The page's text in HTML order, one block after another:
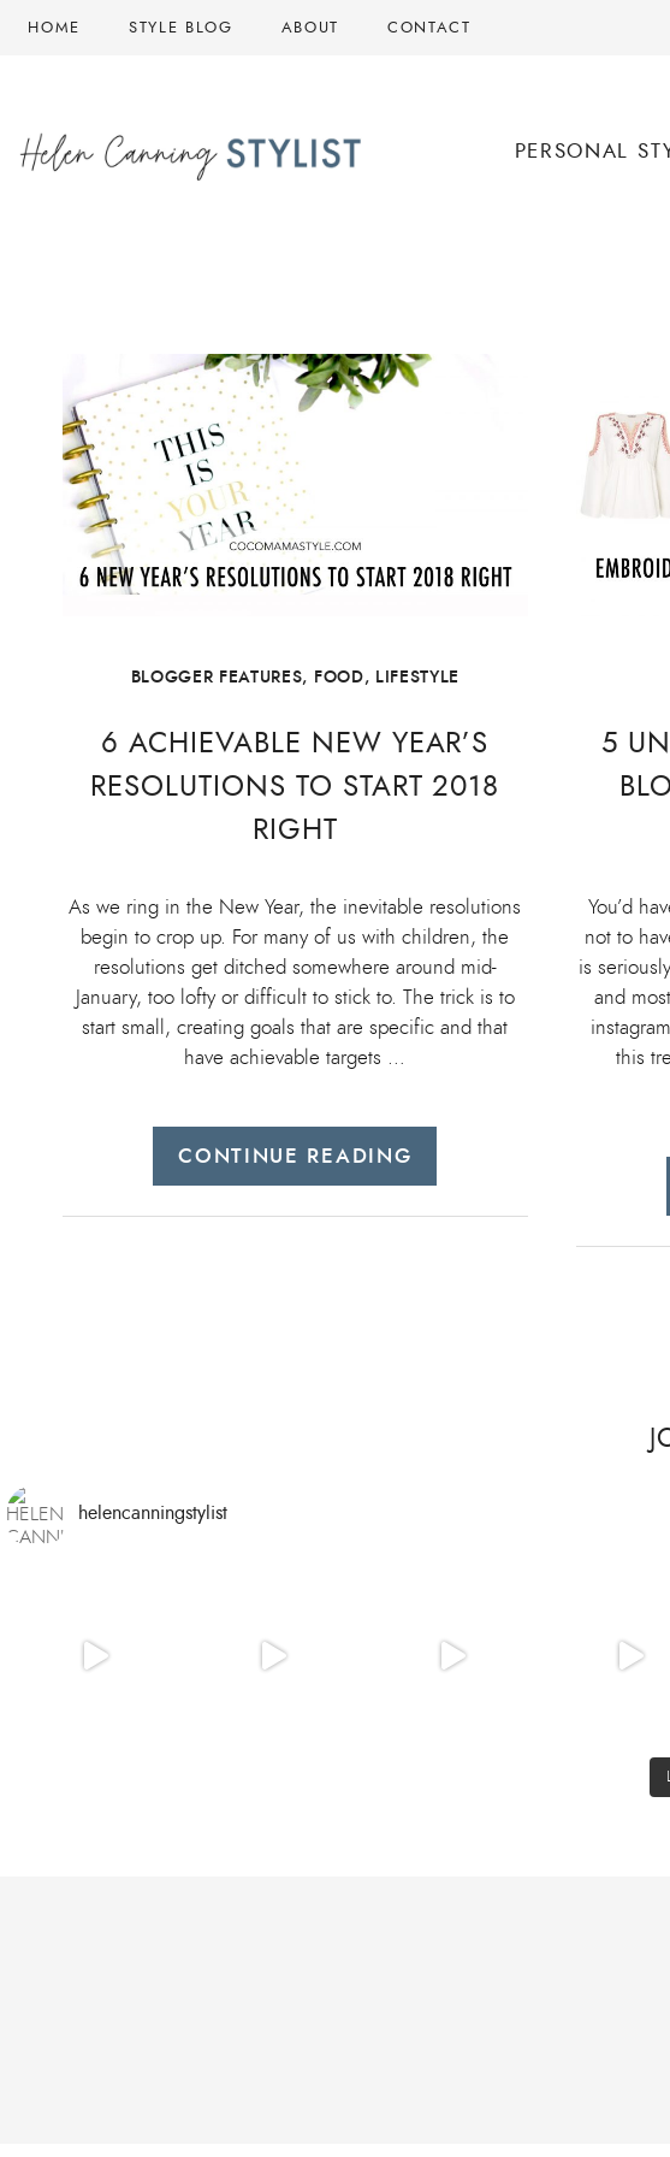
HOME STYLE BLOG ABOUT CONTACT
PERSONAL
BLOGGER FEATURES, FOOD, LIFESTYLE
6 ACHIEVABLE NEW YEAR’S
RESOLUTIONS TO START 2018
RIGHT
As we ring in the New Year, the inevitable resolutions
begin to crop up. For many of us with children, the
resolutions get ditched somewhere around mid-
January, too lofty or difficult to stick to. The trick is to
start small, creating goals that are specific and that
have achievable targets …
CONTINUE READING
5
You’d
not to
is
and
this
helencanningstylist